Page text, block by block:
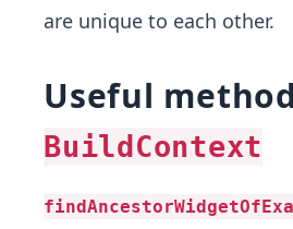
are unique to each other.
Useful
BuildContext